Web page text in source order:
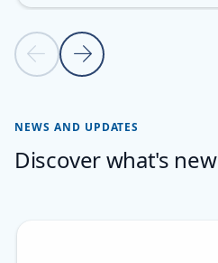
Previous slide
Next slide
NEWS AND UPDATES
Discover what's new
Skip carousel Discover what's new
Showing slide 1 of 3